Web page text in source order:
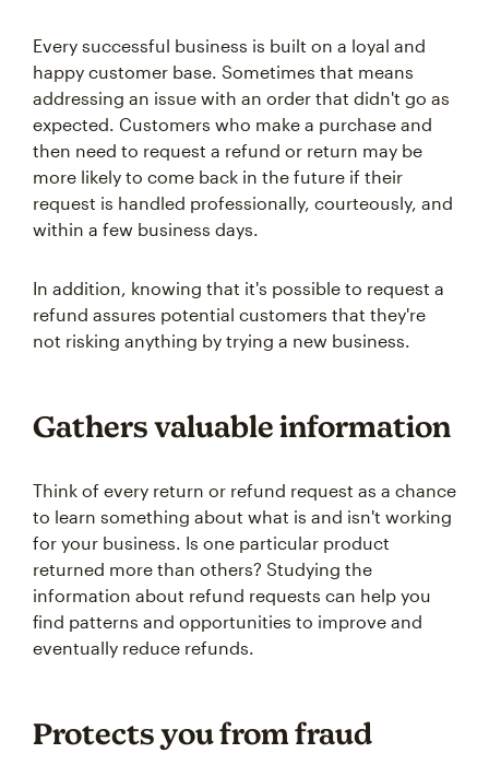
Every successful business is built on a loyal and
happy customer base. Sometimes that means
addressing an issue with an order that didn't go as
expected. Customers who make a purchase and
then need to request a refund or return may be
more likely to come back in the future if their
request is handled professionally, courteously, and
within a few business days.
In addition, knowing that it's possible to request a
refund assures potential customers that they're
not risking anything by trying a new business.
Gathers valuable information
Think of every return or refund request as a chance
to learn something about what is and isn't working
for your business. Is one particular product
returned more than others? Studying the
information about refund requests can help you
find patterns and opportunities to improve and
eventually reduce refunds.
Protects you from fraud